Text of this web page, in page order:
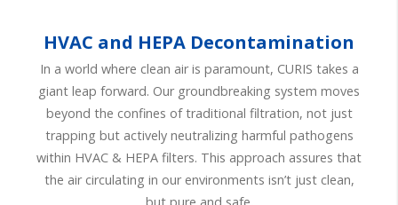
HVAC and HEPA Decontamination
In a world where clean air is paramount, CURIS takes a
giant leap forward. Our groundbreaking system moves
beyond the confines of traditional filtration, not just
trapping but actively neutralizing harmful pathogens
within HVAC & HEPA filters. This approach assures that
the air circulating in our environments isn’t just clean,
but pure and safe.